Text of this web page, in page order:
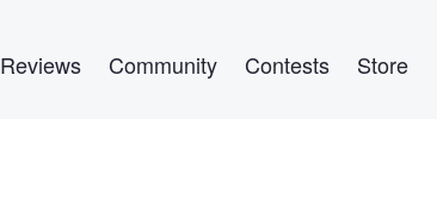
Reviews Community Contests Store